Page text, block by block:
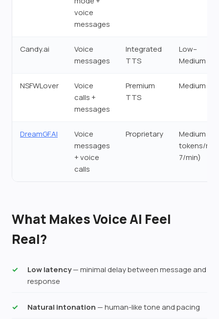
voice
messages
Candy.ai
Voice
messages
Integrated
TTS
Low–
Medium
NSFWLover
Voice
calls +
messages
Premium
TTS
Medium
DreamGF.AI
Voice
messages
+ voice
calls
Proprietary
Medium (3
tokens/
7/min)
What Makes Voice AI Feel
Real?
Low latency— minimal delay between message and
response
Natural intonation — human-like tone and pacing